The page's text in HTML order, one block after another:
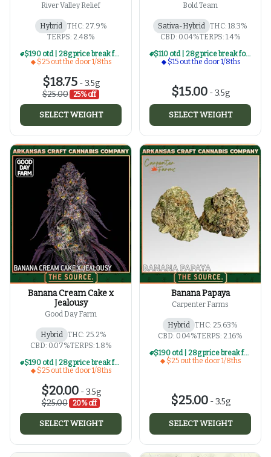
River Valley Relief
Hybrid THC: 27.9%
TERPS: 2.48%
$190 otd | 28g price break for $25 otd 1/8th series
$25 out the door 1/8ths
$18.75-3.5g
$25.00
25% off
SELECT WEIGHT
Bold Team
Sativa-Hybrid THC: 18.3%
CBD: 0.04%TERPS: 1.4%
$110 otd | 28g price break for $15 otd 1/8th series
$15 out the door 1/8ths
$15.00-3.5g
SELECT WEIGHT
Banana Cream Cake x
Jealousy
Good Day Farm
Hybrid THC: 25.2%
CBD: 0.07%TERPS: 1.8%
$190 otd | 28g price break for $25 otd 1/8th series
$25 out the door 1/8ths
$20.00-3.5g
$25.00
20% off
SELECT WEIGHT
Banana Papaya
Carpenter Farms
Hybrid THC: 25.63%
CBD: 0.04%TERPS: 2.16%
$190 otd | 28g price break for $25 otd 1/8th series
$25 out the door 1/8ths
$25.00-3.5g
SELECT WEIGHT